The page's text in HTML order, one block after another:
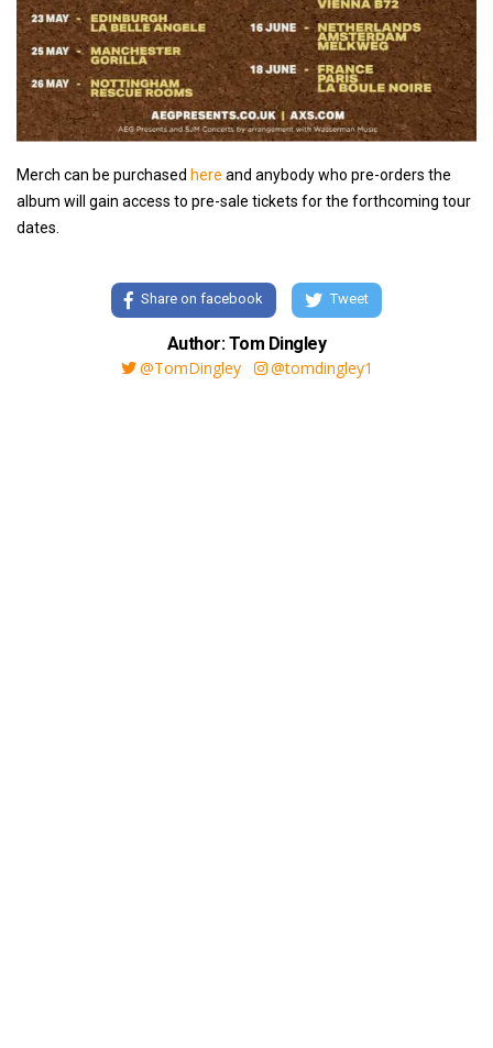
Merch can be purchased here and anybody who pre-orders the
album will gain access to pre-sale tickets for the forthcoming tour
dates.
Share on facebook Tweet
Author: Tom Dingley
@TomDingley
@tomdingley1